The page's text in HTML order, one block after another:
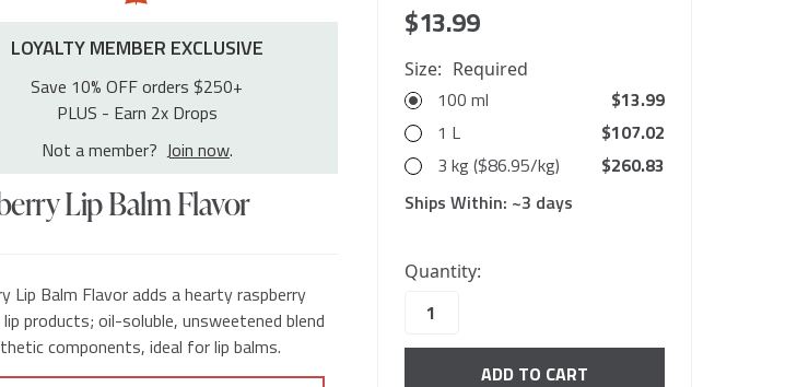
LOYALTY MEMBER EXCLUSIVE
Save 10% OFF orders $250+
PLUS - Earn 2x Drops
Not a member? Join now.
Lip Balm Flavor
Lip Balm Flavor adds a hearty raspberry
products; oil-soluble, unsweetened blend
components, ideal for lip balms.
$13.99
Size: Required
100 ml
$13.99
1 L
$107.02
3 kg ($86.95/kg)
$260.83
Ships Within: ~3 days
in
stock
Quantity: